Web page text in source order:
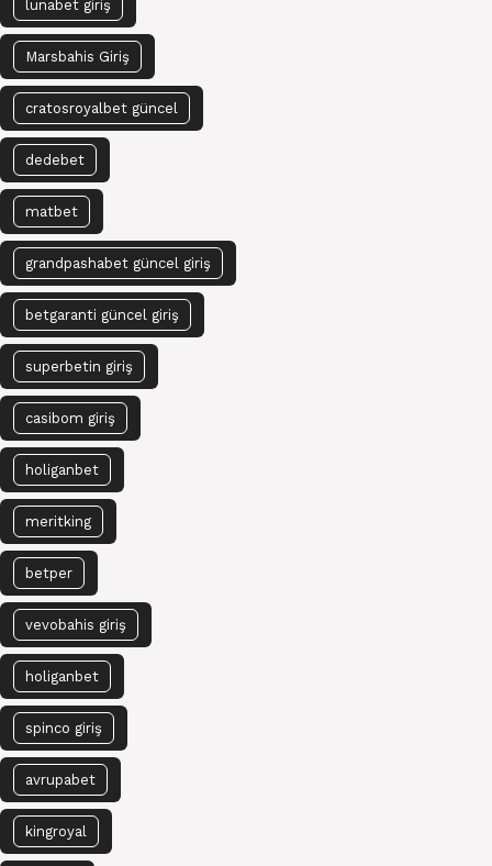
lunabet giriş
Marsbahis Giriş
cratosroyalbet güncel
dedebet
matbet
grandpashabet güncel giriş
betgaranti güncel giriş
superbetin giriş
casibom giriş
holiganbet
meritking
betper
vevobahis giriş
holiganbet
spinco giriş
avrupabet
kingroyal